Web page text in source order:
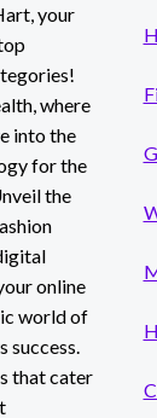
your
where
into the
for the
the
online
world of
success.
that cater